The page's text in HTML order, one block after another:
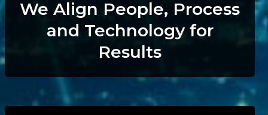
We Align People, Process
and Technology for
Results